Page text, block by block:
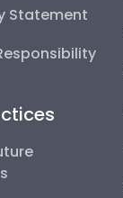
Statement